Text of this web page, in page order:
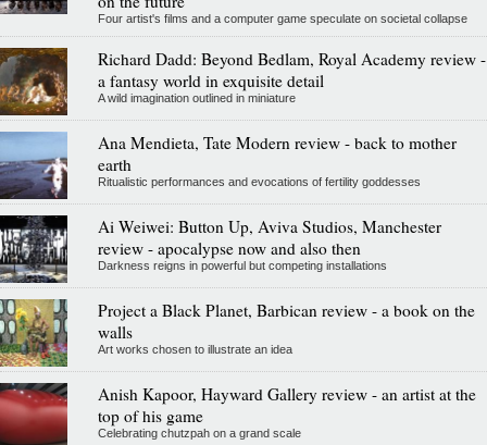
Four artist's films and a computer game speculate on societal collapse
Richard Dadd: Beyond Bedlam, Royal Academy review -
a fantasy world in exquisite detail
A wild imagination outlined in miniature
Ana Mendieta, Tate Modern review - back to mother
earth
Ritualistic performances and evocations of fertility goddesses
Ai Weiwei: Button Up, Aviva Studios, Manchester
review - apocalypse now and also then
Darkness reigns in powerful but competing installations
Project a Black Planet, Barbican review - a book on the
walls
Art works chosen to illustrate an idea
Anish Kapoor, Hayward Gallery review - an artist at the
top of his game
Celebrating chutzpah on a grand scale